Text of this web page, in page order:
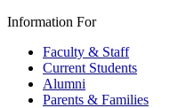
Information For
Faculty & Staff
Current Students
Alumni
Parents & Families